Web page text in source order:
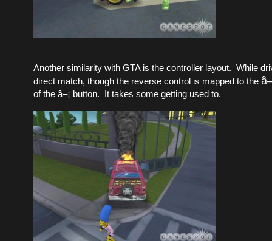
Another similarity with GTA is the controller layout. While
direct match, though the reverse control is mapped to the
of the â–¡ button. It takes some getting used to.